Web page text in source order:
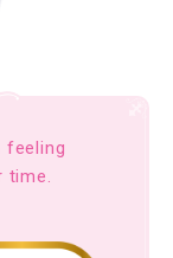
feeling
time.